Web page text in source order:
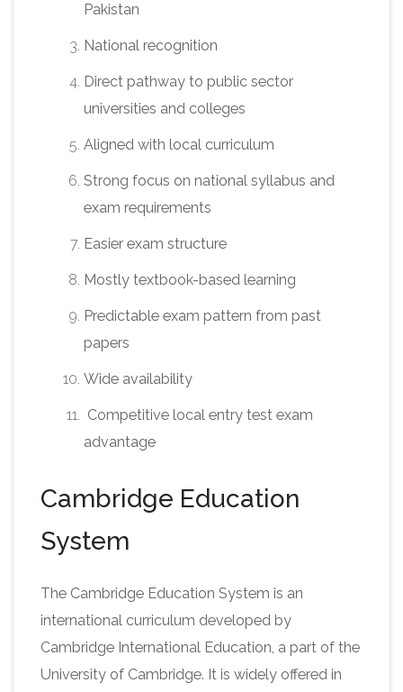
Pakistan
National recognition
Direct pathway to public sector
universities and colleges
Aligned with local curriculum
Strong focus on national syllabus and
exam requirements
Easier exam structure
Mostly textbook-based learning
Predictable exam pattern from past
papers
Wide availability
Competitive local entry test exam
advantage
Cambridge Education
System
The Cambridge Education System is an
international curriculum developed by
Cambridge International Education, a part of the
University of Cambridge. It is widely offered in